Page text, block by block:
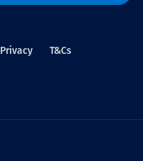
Privacy T&Cs